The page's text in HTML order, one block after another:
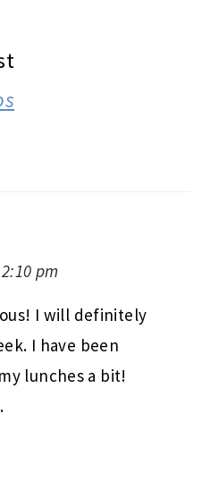
pm
I will definitely
I have been
lunches a bit!